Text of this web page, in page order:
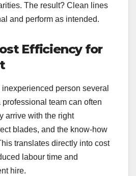
The result? Clean lines
and perform as intended.
Efficiency for
person several
team can often
arrive with the right
blades, and the know-how
translates directly into cost
labour time and
hire.